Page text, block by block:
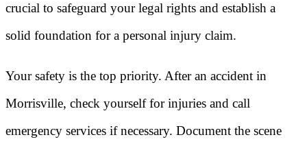
crucial to safeguard your legal rights and establish a
solid foundation for a personal injury claim.
Your safety is the top priority. After an accident in
Morrisville, check yourself for injuries and call
emergency services if necessary. Document the scene